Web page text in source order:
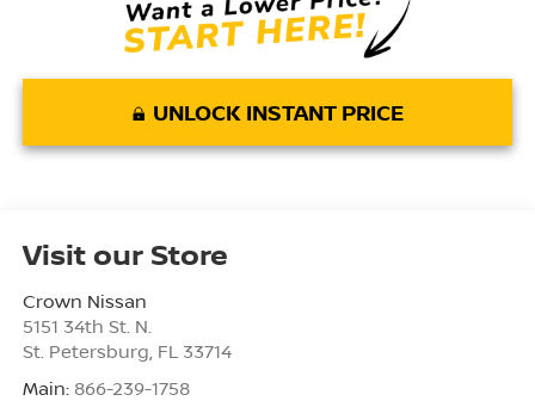
UNLOCK INSTANT PRICE
Visit our Store
Crown Nissan
5151 34th St. N.
St. Petersburg FL 33714
Main: 866-239-1758